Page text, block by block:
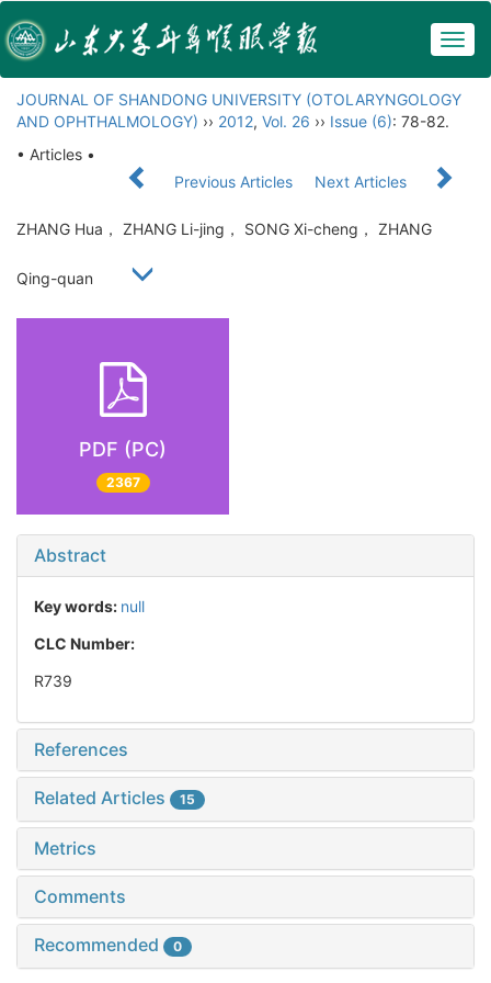
JOURNAL OF SHANDONG UNIVERSITY (OTOLARYNGOLOGY
AND OPHTHALMOLOGY) ›› 2012, Vol. 26 ›› Issue (6): 78-82.
• Articles •
Previous Articles
Next Articles
ZHANG Hua， ZHANG Li-jing， SONG Xi-cheng， ZHANG
Qing-quan
PDF (PC)
2367
Abstract
Key words: null
CLC Number:
R739
References
Related Articles 15
Metrics
Comments
Recommended 0